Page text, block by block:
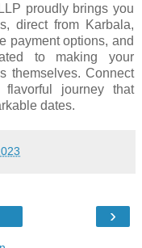
proudly brings you
direct from Karbala,
payment options, and
to making your
themselves. Connect
journey that
dates.
›